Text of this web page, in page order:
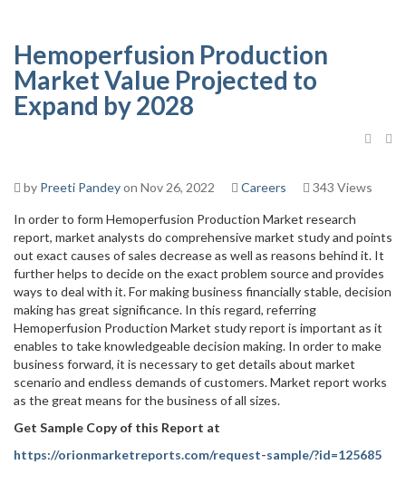
Hemoperfusion Production
Market Value Projected to
Expand by 2028
by Preeti Pandeyon Nov 26, 2022 Careers 343 Views
In order to form Hemoperfusion Production Market research
report, market analysts do comprehensive market study and points
out exact causes of sales decrease as well as reasons behind it. It
further helps to decide on the exact problem source and provides
ways to deal with it. For making business financially stable, decision
making has great significance. In this regard, referring
Hemoperfusion Production Market study report is important as it
enables to take knowledgeable decision making. In order to make
business forward, it is necessary to get details about market
scenario and endless demands of customers. Market report works
as the great means for the business of all sizes.
Get Sample Copy of this Report at
https://orionmarketreports.com/request-sample/?id=125685